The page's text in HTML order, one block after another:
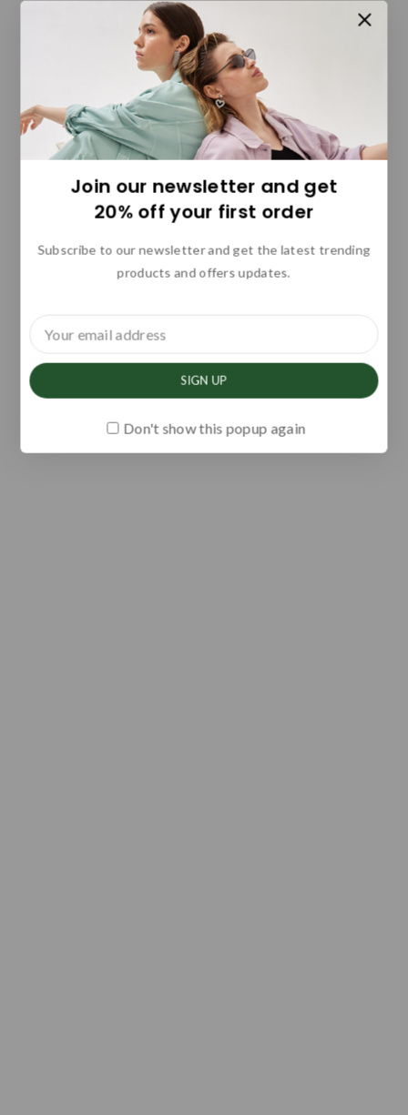
Join our newsletter and get
20% off your first order
Subscribe to our newsletter and get the latest trending
products and offers updates.
Don't show this popup again